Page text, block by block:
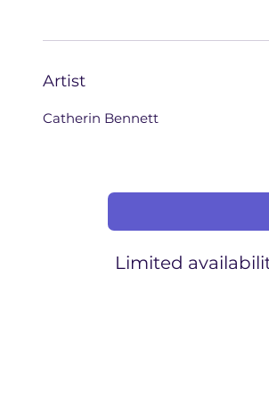
Artist
Catherin Bennett
Limited